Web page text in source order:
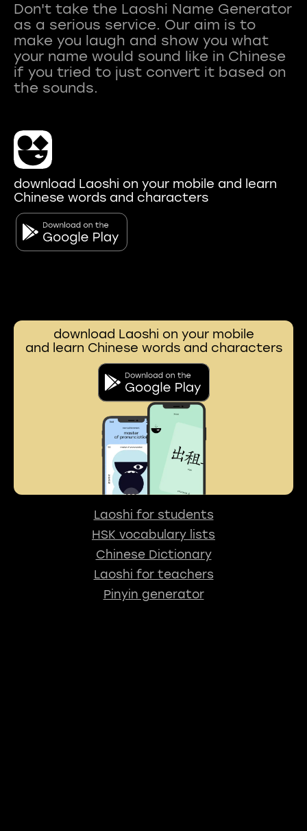
Don't take the Laoshi Name Generator
as a serious service. Our aim is to
make you laugh and show you what
your name would sound like in Chinese
if you tried to just convert it based on
download Laoshi on your mobile and learn
Chinese words and characters
download Laoshi on your mobile
and learn Chinese words and characters
Laoshi for students
HSK vocabulary lists
Chinese Dictionary
Laoshi for teachers
Pinyin generator